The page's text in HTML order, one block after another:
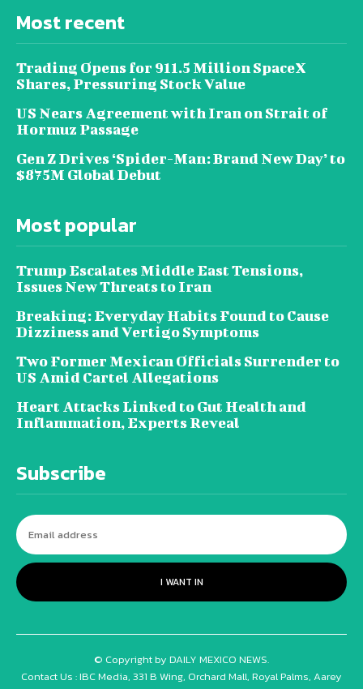
Most recent
Trading Opens for 911.5 Million SpaceX
Shares, Pressuring Stock Value
US Nears Agreement with Iran on Strait of
Hormuz Passage
Gen Z Drives ‘Spider-Man: Brand New Day’ to
$875M Global Debut
Most popular
Trump Escalates Middle East Tensions,
Issues New Threats to Iran
Breaking: Everyday Habits Found to Cause
Dizziness and Vertigo Symptoms
Two Former Mexican Officials Surrender to
US Amid Cartel Allegations
Heart Attacks Linked to Gut Health and
Inflammation, Experts Reveal
Subscribe
I WANT IN
© Copyright by DAILY MEXICO NEWS.
Contact Us : IBC Media, 331 B Wing, Orchard Mall, Royal Palms, Aarey